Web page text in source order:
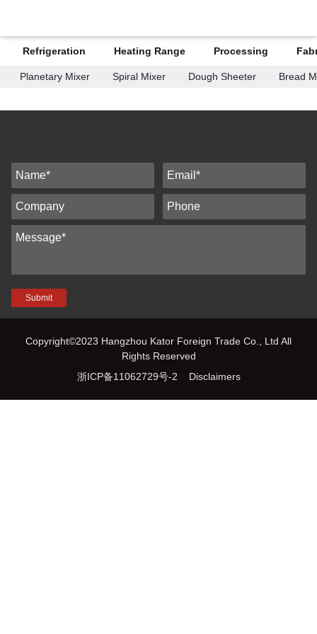
H-KITCHEN
Refrigeration
Heating Range Processing
Planetary Mixer Spiral Mixer Dough Sheeter Bread
Submit
Copyright©2023 Hangzhou Kator Foreign Trade Co., Ltd All
Rights Reserved
浙ICP备11062729号-2
Disclaimers